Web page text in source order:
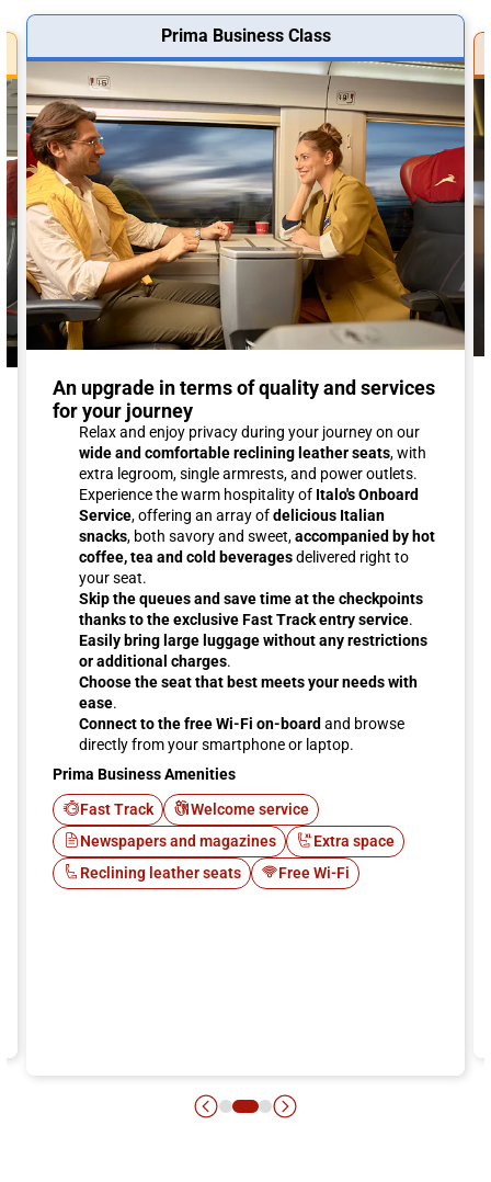
Prima Business Class
An upgrade in terms of quality and services
for your journey
Relax and enjoy privacy during your journey on our
wide and comfortable reclining leather seats, with
extra legroom, single armrests, and power outlets.
Experience the warm hospitality of Italo's Onboard
Service, offering an array ofdelicious Italian
snacks, both savory and sweet,accompanied by hot
coffee, tea and cold beveragesdelivered right to
your seat.
Skip the queues and save time at the checkpoints
thanks to the exclusive Fast Track entry service.
Easily bring large luggage without any restrictions
or additional charges.
Choose the seat that best meets your needs with
ease.
Connect to the free Wi-Fi on-board and browse
directly from your smartphone or laptop.
Prima Business Amenities
Fast Track
Welcome service
Newspapers and magazines
Extra space
Reclining leather seats
Free Wi-Fi